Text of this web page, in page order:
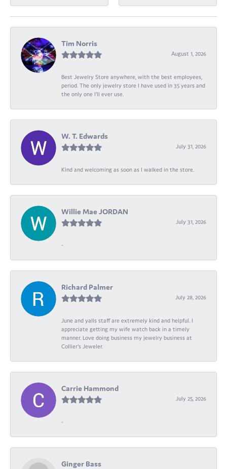
Tim Norris
August 1, 2026
Best Jewelry Store anywhere, with the best employees,
period. The only jewelry store I have used in 35 years and
the only one I’ll ever use.
W. T. Edwards
July 31, 2026
Kind and welcoming as soon as I walked in the store.
Willie Mae JORDAN
July 31, 2026
-
Richard Palmer
July 28, 2026
June and yalls staff are extremely kind and helpful. I
appreciate getting my wife watch back in a timely
manner. Love doing business my jewelry business at
Collier's Jeweler.
Carrie Hammond
July 25, 2026
-
Ginger Bass